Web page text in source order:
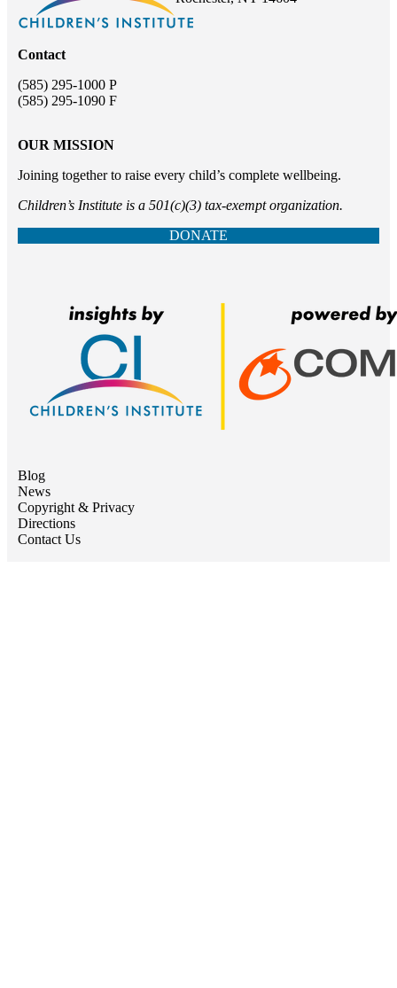
Contact
(585) 295-1000 P
(585) 295-1090 F
OUR MISSION
Joining together to raise every child’s complete wellbeing.
Children’s Institute is a 501(c)(3) tax-exempt organization.
DONATE
Blog
News
Copyright & Privacy
Directions
Contact Us